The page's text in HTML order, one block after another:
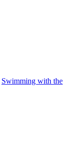
Swimming with the